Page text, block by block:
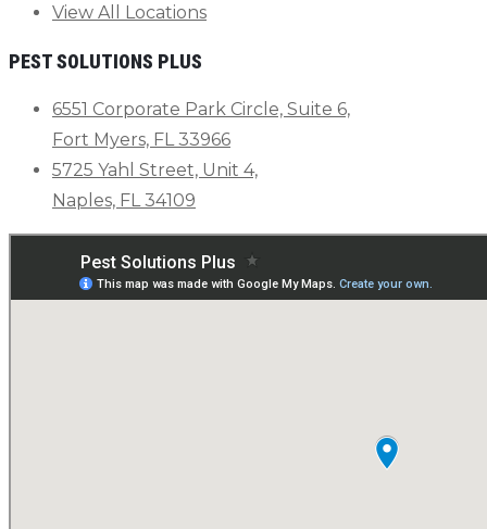
View All Locations
PEST SOLUTIONS PLUS
6551 Corporate Park Circle, Suite 6,
Fort Myers, FL 33966
5725 Yahl Street, Unit 4,
Naples, FL 34109